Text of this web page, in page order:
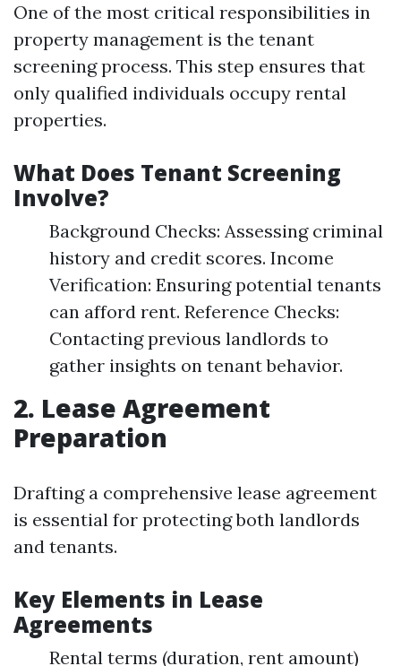
One of the most critical responsibilities in
property management is the tenant
screening process. This step ensures that
only qualified individuals occupy rental
properties.
What Does Tenant Screening
Involve?
Background Checks: Assessing criminal
history and credit scores. Income
Verification: Ensuring potential tenants
can afford rent. Reference Checks:
Contacting previous landlords to
gather insights on tenant behavior.
2. Lease Agreement
Preparation
Drafting a comprehensive lease agreement
is essential for protecting both landlords
and tenants.
Key Elements in Lease
Agreements
Rental terms (duration, rent amount)